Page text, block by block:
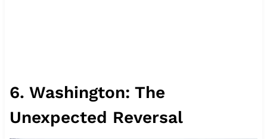
6. Washington: The
Unexpected Reversal